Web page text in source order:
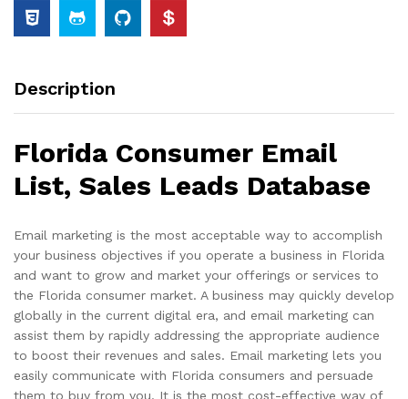
Description
Florida Consumer Email
List, Sales Leads Database
Email marketing is the most acceptable way to accomplish
your business objectives if you operate a business in Florida
and want to grow and market your offerings or services to
the Florida consumer market. A business may quickly develop
globally in the current digital era, and email marketing can
assist them by rapidly addressing the appropriate audience
to boost their revenues and sales. Email marketing lets you
easily communicate with Florida consumers and persuade
them to buy from you. It is the most cost-effective way of